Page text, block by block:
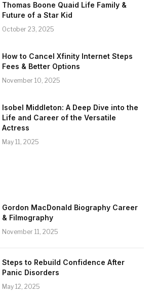
Thomas Boone Quaid Life Family &
Future of a Star Kid
October 23, 2025
How to Cancel Xfinity Internet Steps
Fees & Better Options
November 10, 2025
Isobel Middleton: A Deep Dive into the
Life and Career of the Versatile
Actress
May 11, 2025
Gordon MacDonald Biography Career
& Filmography
November 11, 2025
Steps to Rebuild Confidence After
Panic Disorders
May 12, 2025